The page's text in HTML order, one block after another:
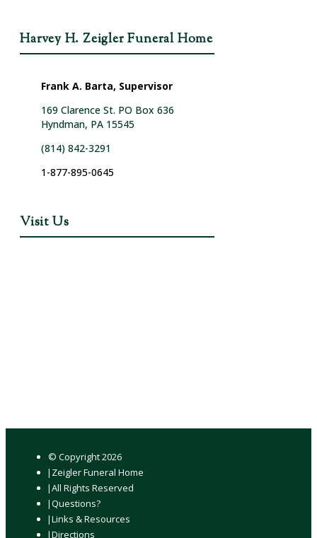
Harvey H. Zeigler Funeral Home
Frank A. Barta, Supervisor
169 Clarence St. PO Box 636
Hyndman, PA 15545
(814) 842-3291
1-877-895-0645
Visit Us
© Copyright2026
Zeigler Funeral Home
All Rights Reserved
Questions?
Links & Resources
Directions